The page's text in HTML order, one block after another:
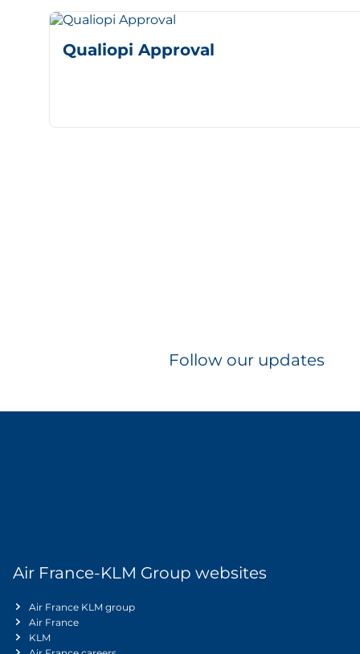
Qualiopi Approval
Follow our updates
Air France-KLM Group websites
Air France KLM group
Air France
KLM